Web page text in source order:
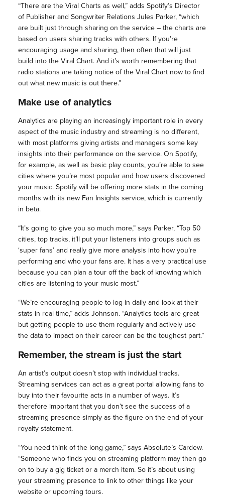
“There are the Viral Charts as well,” adds Spotify’s Director
of Publisher and Songwriter Relations Jules Parker, “which
are built just through sharing on the service – the charts are
based on users sharing tracks with others. If you’re
encouraging usage and sharing, then often that will just
build into the Viral Chart. And it’s worth remembering that
radio stations are taking notice of the Viral Chart now to find
out what new music is out there.”
Make use of analytics
Analytics are playing an increasingly important role in every
aspect of the music industry and streaming is no different,
with most platforms giving artists and managers some key
insights into their performance on the service. On Spotify,
for example, as well as basic play counts, you’re able to see
cities where you’re most popular and how users discovered
your music. Spotify will be offering more stats in the coming
months with its new Fan Insights service, which is currently
in beta.
“It’s going to give you so much more,” says Parker, “Top 50
cities, top tracks, it’ll put your listeners into groups such as
‘super fans’ and really give more analysis into how you’re
performing and who your fans are. It has a very practical use
because you can plan a tour off the back of knowing which
cities are listening to your music most.”
“We’re encouraging people to log in daily and look at their
stats in real time,” adds Johnson. “Analytics tools are great
but getting people to use them regularly and actively use
the data to impact on their career can be the toughest part.”
Remember, the stream is just the start
An artist’s output doesn’t stop with individual tracks.
Streaming services can act as a great portal allowing fans to
buy into their favourite acts in a number of ways. It’s
therefore important that you don’t see the success of a
streaming presence simply as the figure on the end of your
royalty statement.
“You need think of the long game,” says Absolute’s Cardew.
“Someone who finds you on streaming platform may then go
on to buy a gig ticket or a merch item. So it’s about using
your streaming presence to link to other things like your
website or upcoming tours.